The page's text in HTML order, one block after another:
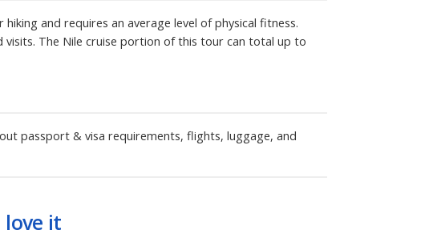
and requires an average level of physical fitness.
visits. The Nile cruise portion of this tour can total up to
passport & visa requirements, flights, luggage, and
love it